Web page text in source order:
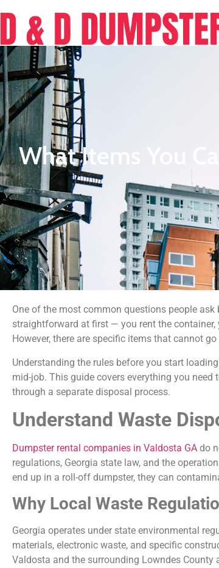
What Items You
One of the most common questions people
straightforward at first — you rent the
However, there are specific items that cannot
Understanding the rules before you start
mid-job. This guide covers everything you
through a separate disposal process.
Understand Waste
Dumpster rental companies in Valdosta GA do
regulations, Georgia state law, and the
end up in a roll-off dumpster, they can
Why Local Waste
Georgia operates under state environmental
materials, electronic waste, and specific
Valdosta and the surrounding Lowndes